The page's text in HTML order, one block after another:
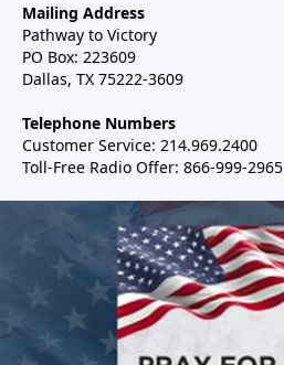
Mailing Address
Pathway to Victory
PO Box: 223609
Dallas, TX 75222-3609
Telephone Numbers
Customer Service: 214.969.2400
Toll-Free Radio Offer: 866-999-2965